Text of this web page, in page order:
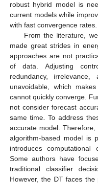
robust hybrid model is
current models while
with fast convergence rates.
From the literature,
made great strides in
approaches are not
of data. Adjusting
redundancy,
unavoidable, which
cannot quickly converge.
not consider forecast
same time. To address
accurate model.
algorithm-based model is
introduces
Some authors have
traditional classifier
However, the DT faces